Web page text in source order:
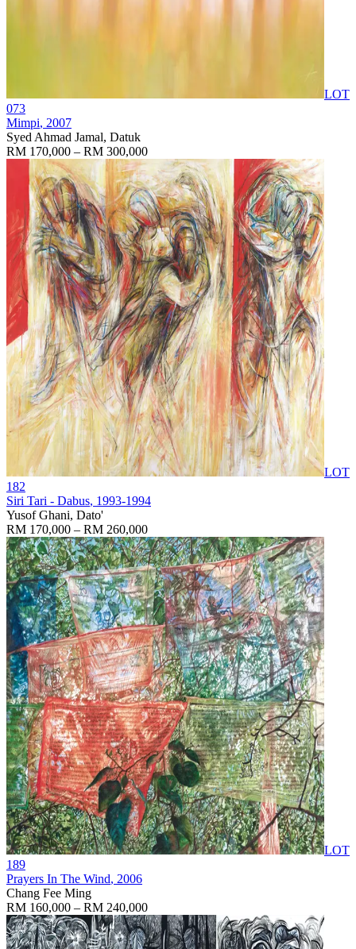
LOT
073
Mimpi, 2007
Syed Ahmad Jamal, Datuk
RM 170,000 – RM 300,000
LOT
182
Siri Tari - Dabus, 1993-1994
Yusof Ghani, Dato'
RM 170,000 – RM 260,000
LOT
189
Prayers In The Wind, 2006
Chang Fee Ming
RM 160,000 – RM 240,000